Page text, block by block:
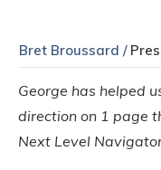
Bret Broussard /
George has helped
direction on 1 page
Next Level